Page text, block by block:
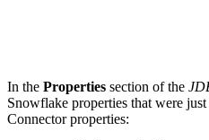
In the Properties section of the
Snowflake properties that were
Connector properties: